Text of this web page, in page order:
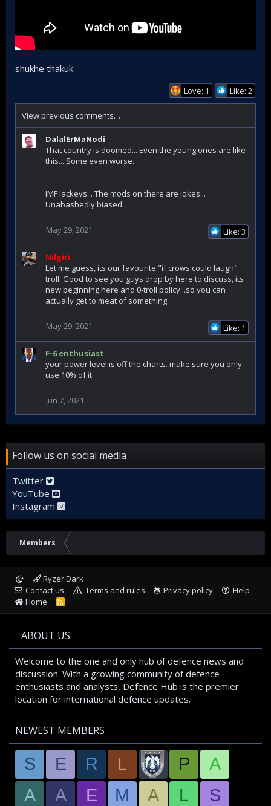
shukhe thakuk
Love: 1 Like: 2
View previous comments…
DalalErMaNodi
That country is doomed... Even the young ones are like
this... Some even worse.
IMF lackeys... The mods on there are jokes...
Unabashedly biased.
May 29, 2021 Like: 3
Nilgiri
Let me guess, its our favourite "if crows could laugh"
troll. Good to see you guys drop by here to discuss, its
new beginning here and 0-troll policy...so you can
actually get to meat of something.
May 29, 2021 Like: 1
F-6 enthusiast
your power level is off the charts. make sure you only
use 10% of it
Jun 7, 2021
Follow us on social media
Twitter
YouTube
Instagram
Members
Ryzer Dark
Contact us
Terms and rules Privacy policy
Help
Home
R
S
ABOUT US
Welcome to the one and only hub of defence news and
discussion. With a growing community of defence
enthusiasts and analysts, Defence Hub is the premier
location for international defence updates.
NEWEST MEMBERS
S E R L P
A
A
A E M A L S